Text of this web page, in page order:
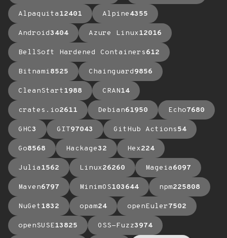
Alpaquita12401 Alpine4355
Android3404 Azure Linux12016
BellSoft Hardened Containers612
Bitnami8525 Chainguard9856
CleanStart1988 CRAN14
crates.io2611 Debian61950 Echo7680
GHC3 GIT97043 GitHub Actions54
Go8568 Hackage32 Hex224
Julia1562 Linux26260 Mageia6097
Maven6797 MinimOS103644 npm225808
NuGet1832 opam24 openEuler7502
openSUSE13825 OSS-Fuzz3974